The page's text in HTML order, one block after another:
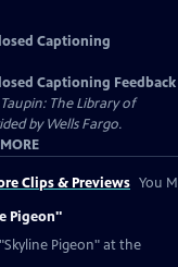
Captioning
Captioning Feedback
The Library of
by Wells Fargo.
MORE
Clips & Previews You
Pigeon"
Pigeon" at the